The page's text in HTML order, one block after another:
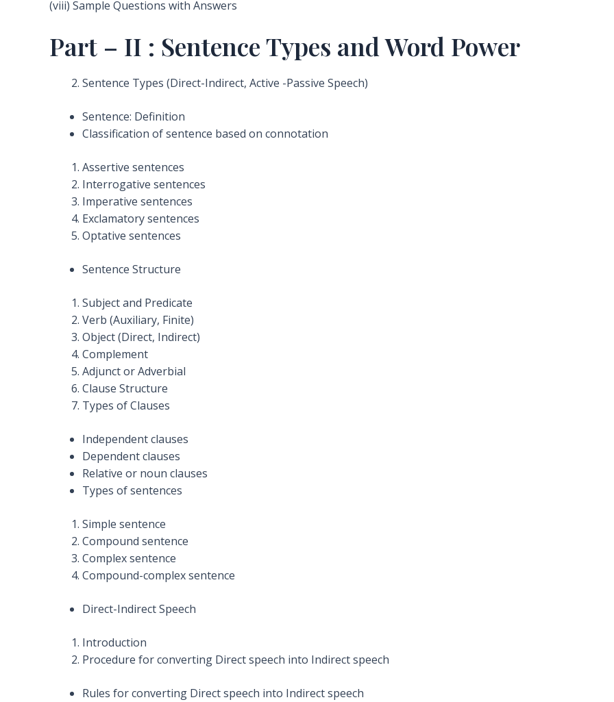
(viii) Sample Questions with Answers
Part – II : Sentence Types and Word Power
Sentence Types (Direct-Indirect, Active -Passive Speech)
Sentence: Definition
Classification of sentence based on connotation
Assertive sentences
Interrogative sentences
Imperative sentences
Exclamatory sentences
Optative sentences
Sentence Structure
Subject and Predicate
Verb (Auxiliary, Finite)
Object (Direct, Indirect)
Complement
Adjunct or Adverbial
Clause Structure
Types of Clauses
Independent clauses
Dependent clauses
Relative or noun clauses
Types of sentences
Simple sentence
Compound sentence
Complex sentence
Compound-complex sentence
Direct-Indirect Speech
Introduction
Procedure for converting Direct speech into Indirect speech
Rules for converting Direct speech into Indirect speech